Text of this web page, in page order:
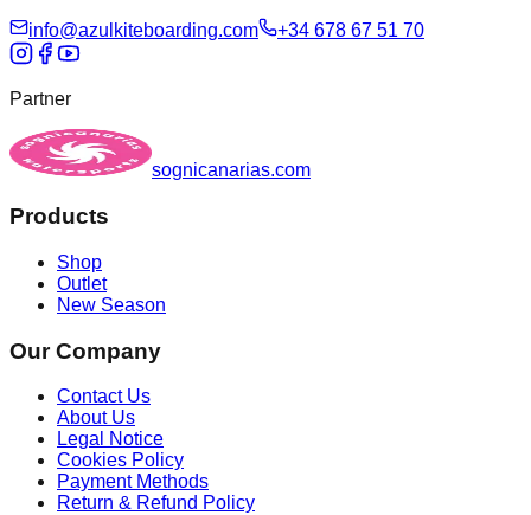
info@azulkiteboarding.com +34 678 67 51 70
Partner
sognicanarias.com
Products
Shop
Outlet
New Season
Our Company
Contact Us
About Us
Legal Notice
Cookies Policy
Payment Methods
Return & Refund Policy